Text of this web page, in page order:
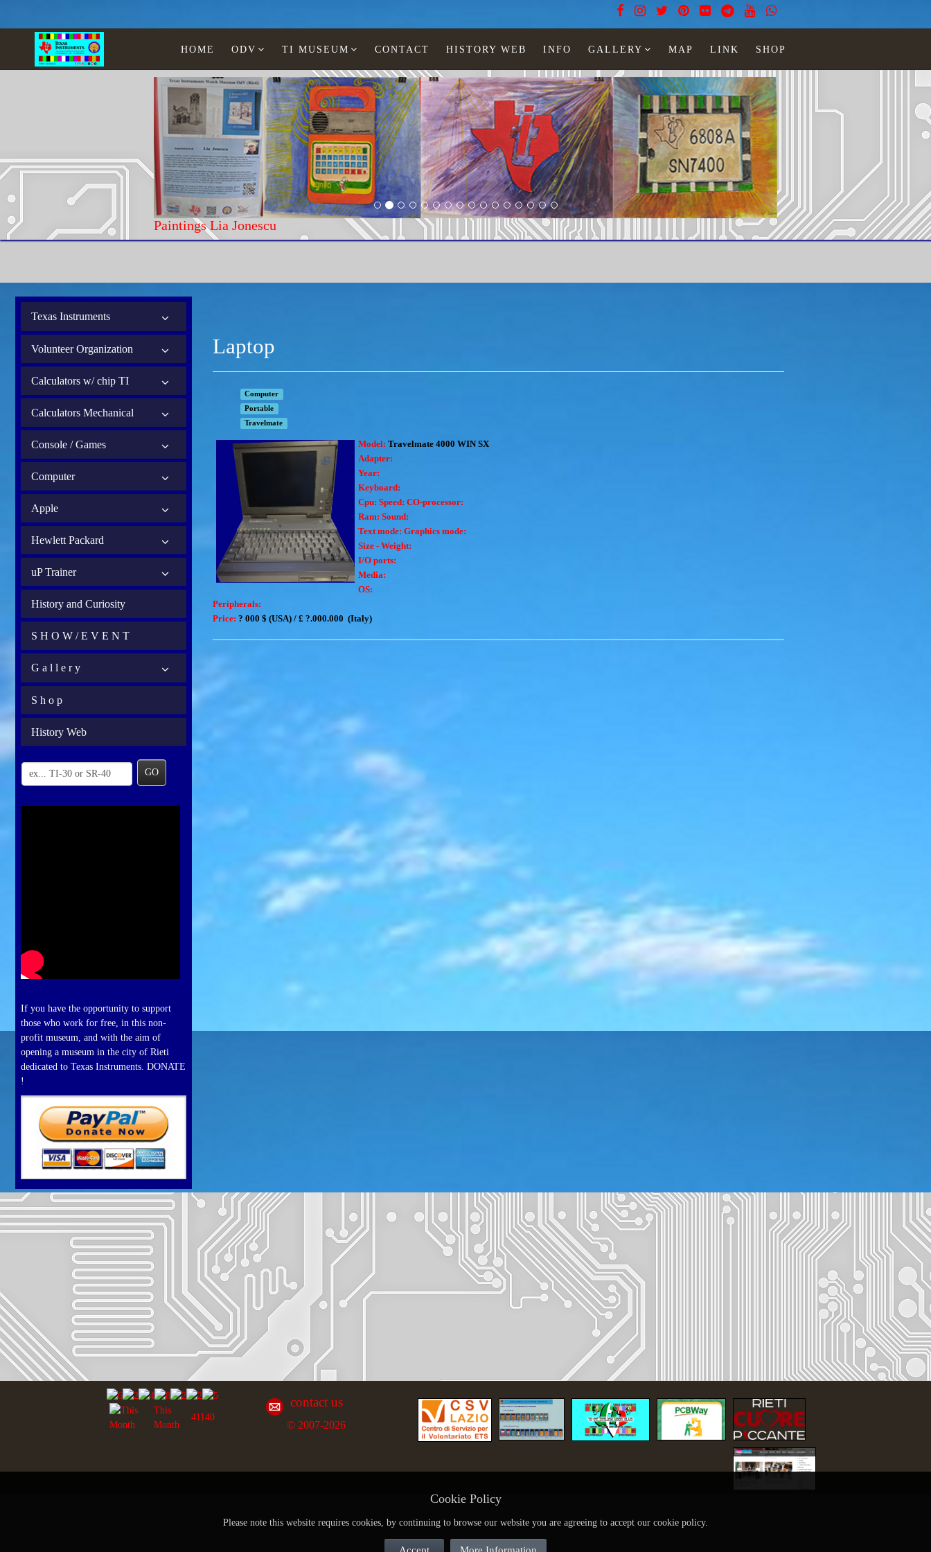
HOME ODV TI MUSEUM CONTACT HISTORY WEB INFO GALLERY MAP LINK SHOP
Paintings Lia Jonescu
Texas Instruments
Volunteer Organization
Calculators w/ chip TI
Calculators Mechanical
Console / Games
Computer
Apple
Hewlett Packard
uP Trainer
History and Curiosity
S H O W / E V E N T
G a l l e r y
S h o p
History Web
GO
If you have the opportunity to support
those who work for free, in this non-
profit museum, and with the aim of
opening a museum in the city of Rieti
dedicated to Texas Instruments. DONATE
!
Laptop
Computer
Portable
Travelmate
Model: Travelmate 4000 WIN SX
Adapter:
Year:
Keyboard:
Cpu: Speed: CO-processor:
Ram: Sound:
Text mode: Graphics mode:
Size - Weight:
I/O ports:
Media:
OS:
Peripherals:
Price: ? 000 $ (USA) / £ ?.000.000 (Italy)
This
Month
41140
contact us
© 2007-2026
Cookie Policy
Please note this website requires cookies, by continuing to browse our website you are agreeing to accept our cookie policy.